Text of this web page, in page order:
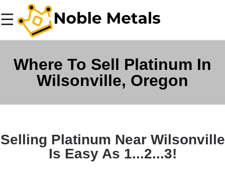
☰
Where To Sell Platinum In
Wilsonville, Oregon
Selling Platinum Near Wilsonville
Is Easy As 1...2...3!